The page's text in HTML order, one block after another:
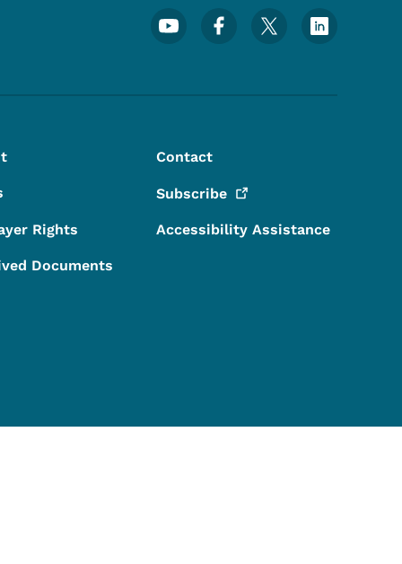
Footer Social Media Menu
Contact
Subscribe
Rights Accessibility Assistance
Documents